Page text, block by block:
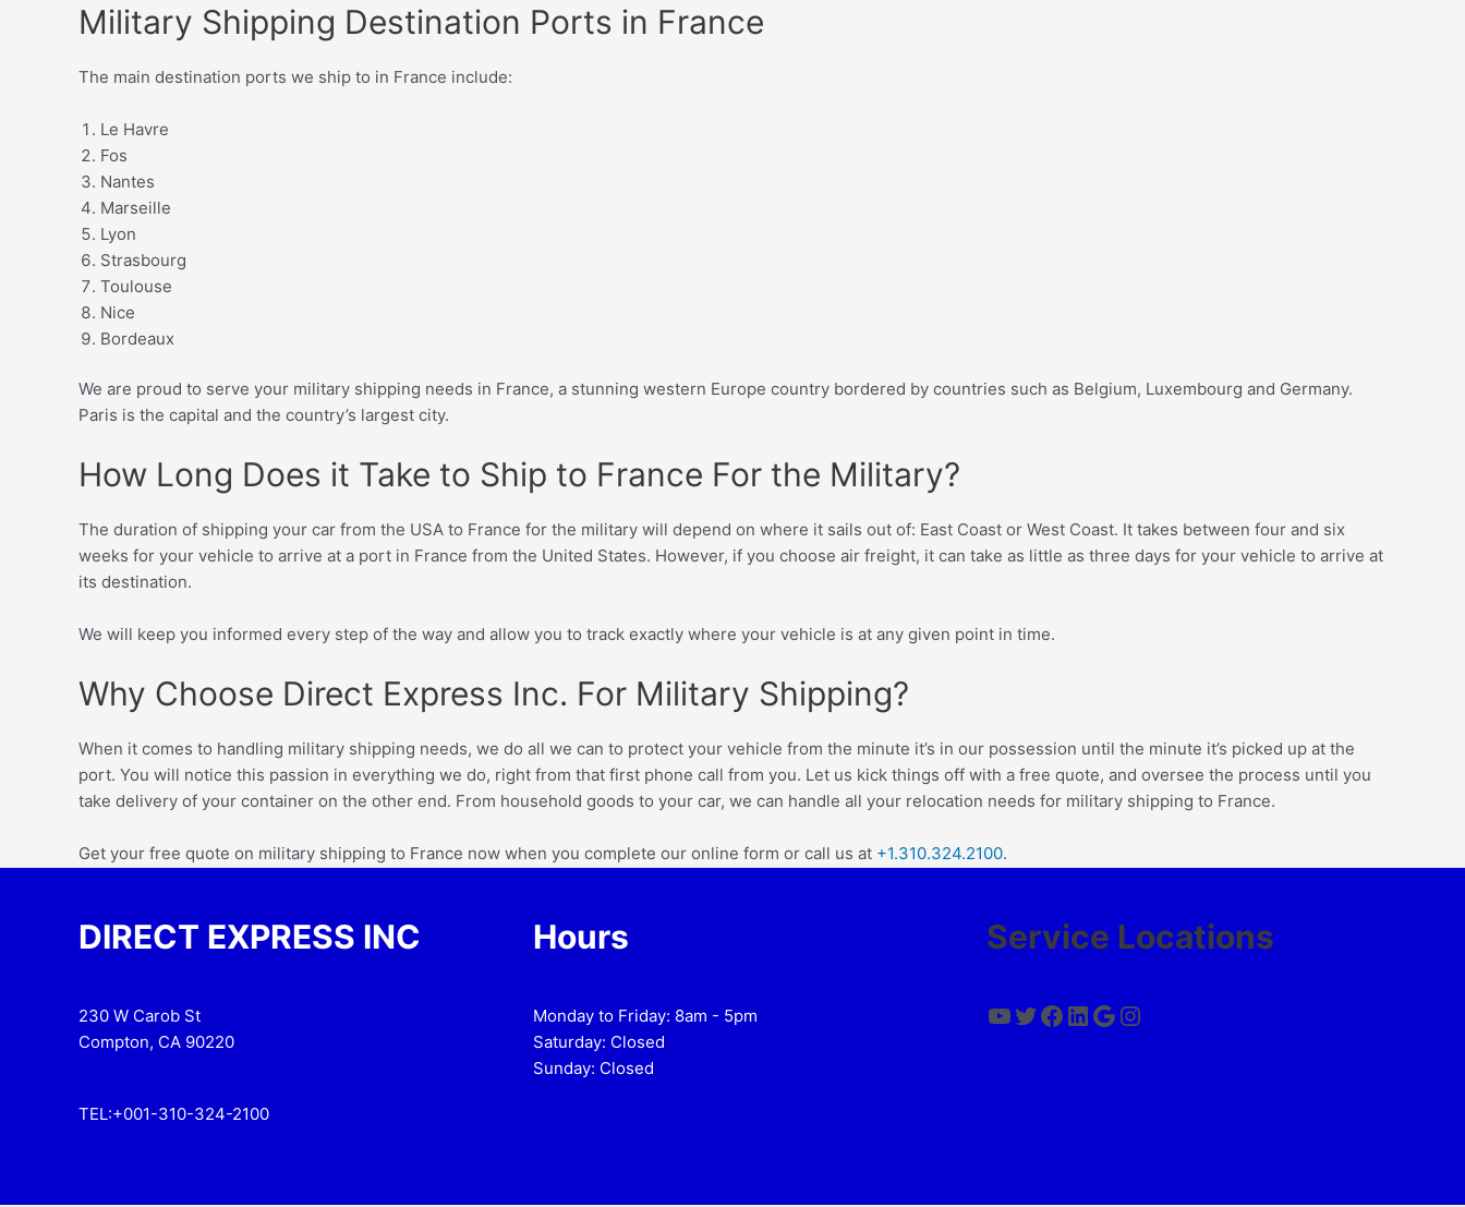
Military Shipping Destination Ports in France
The main destination ports we ship to in France include:
Le Havre
Fos
Nantes
Marseille
Lyon
Strasbourg
Toulouse
Nice
Bordeaux
We are proud to serve your military shipping needs in France, a stunning western Europe country bordered by countries such as Belgium, Luxembourg and Germany.
Paris is the capital and the country’s largest city.
How Long Does it Take to Ship to France For the Military?
The duration of shipping your car from the USA to France for the military will depend on where it sails out of: East Coast or West Coast. It takes between four and six
weeks for your vehicle to arrive at a port in France from the United States. However, if you choose air freight, it can take as little as three days for your vehicle to arrive at
its destination.
We will keep you informed every step of the way and allow you to track exactly where your vehicle is at any given point in time.
Why Choose Direct Express Inc. For Military Shipping?
When it comes to handling military shipping needs, we do all we can to protect your vehicle from the minute it’s in our possession until the minute it’s picked up at the
port. You will notice this passion in everything we do, right from that first phone call from you. Let us kick things off with a free quote, and oversee the process until you
take delivery of your container on the other end. From household goods to your car, we can handle all your relocation needs for military shipping to France.
Get your free quote on military shipping to France now when you complete our online form or call us at +1.310.324.2100.
DIRECT EXPRESS INC
230 W Carob St
Compton, CA 90220
TEL:+001-310-324-2100
Hours
Monday to Friday: 8am - 5pm
Saturday: Closed
Sunday: Closed
Service Locations
YouTube
Twitter
Facebook
LinkedIn
Google
Instagram